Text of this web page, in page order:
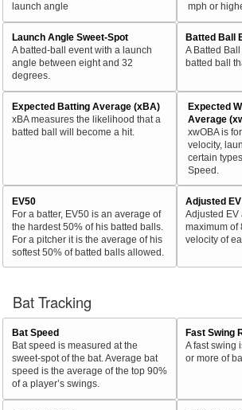
launch angle
mph or
Launch Angle Sweet-Spot
A batted-ball event with a launch
angle between eight and 32
degrees.
Batted Ball
A Batted
batted ball
Expected Batting Average (xBA)
xBA measures the likelihood that a
batted ball will become a hit.
Expected
Average
xwOBA is
velocity,
certain
Speed.
EV50
For a batter, EV50 is an average of
the hardest 50% of his batted balls.
For a pitcher it is the average of his
softest 50% of batted balls allowed.
Adjusted EV
Adjusted EV
maximum of
velocity of
Bat Tracking
Bat Speed
Bat speed is measured at the
sweet-spot of the bat. Average bat
speed is the average of the top 90%
of a player’s swings.
Fast Swing
A fast swing
or more of